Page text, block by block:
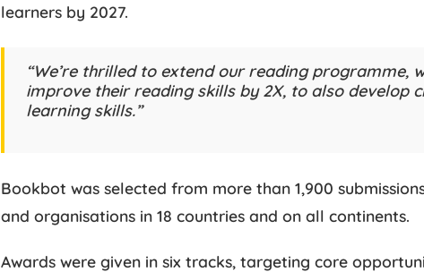
learners by 2027.
“We’re thrilled to extend our reading programme,
improve their reading skills by 2X, to also develop
learning skills.”
Bookbot was selected from more than 1,900
and organisations in 18 countries and on all continents.
Awards were given in six tracks, targeting core